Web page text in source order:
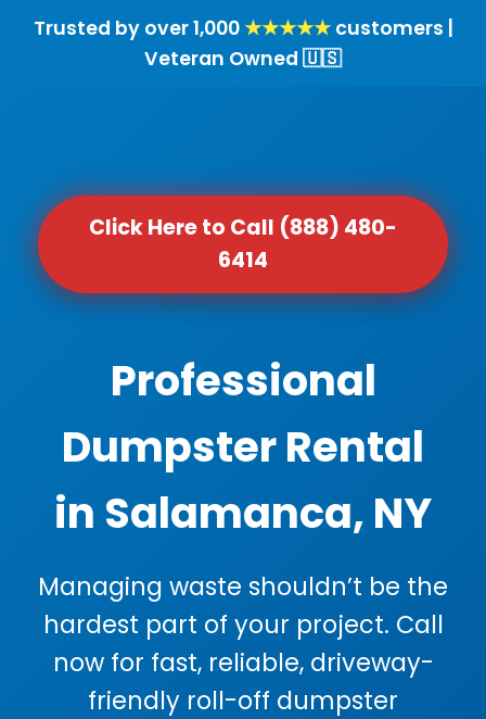
Trusted by over 1,000★★★★★customers |
Veteran Owned 🇺🇸
Click Here to Call (888) 480-
6414
Professional
Dumpster Rental
in Salamanca, NY
Managing waste shouldn’t be the
hardest part of your project. Call
now for fast, reliable, driveway-
friendly roll-off dumpster